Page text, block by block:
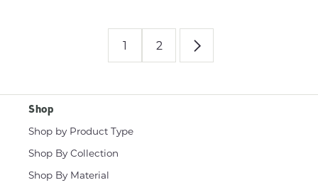
1 2
Shop
Shop by Product Type
Shop By Collection
Shop By Material